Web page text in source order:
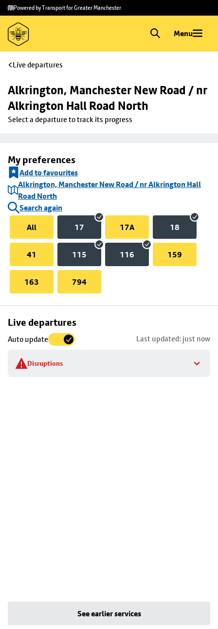
Skip to
main
content
Skip
to
footer
Powered by Transport for Greater Manchester
Menu
Live departures
Alkrington, Manchester New Road / nr
Alkrington Hall Road North
Select a departure to track its progress
My preferences
Add to favourites
Alkrington, Manchester New Road / nr Alkrington Hall
Road North
Search again
All
17 17A 18
41 115 116 159
163 794
Live departures
Auto update Last updated: just now
Disruptions
Skip
to
stop
details
See earlier services